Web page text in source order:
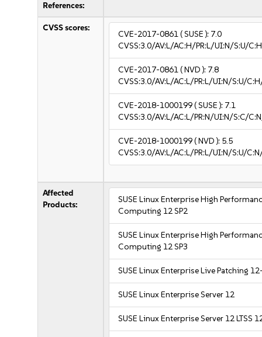
References:
CVSS scores:
CVE-2017-0861( SUSE ): 7.0
CVSS:3.0/AV:L/AC:H/PR:L/UI:N/S:U/
CVE-2017-0861( NVD ): 7.8
CVSS:3.0/AV:L/AC:L/PR:L/UI:N/S:U/
CVE-2018-1000199( SUSE ): 7.1
CVSS:3.0/AV:L/AC:L/PR:N/UI:N/S:C/
CVE-2018-1000199( NVD ): 5.5
CVSS:3.0/AV:L/AC:L/PR:L/UI:N/S:U/
Affected
Products:
SUSE Linux Enterprise High
Computing 12 SP2
SUSE Linux Enterprise High
Computing 12 SP3
SUSE Linux Enterprise Live Patching
SUSE Linux Enterprise Server 12
SUSE Linux Enterprise Server 12 LTSS